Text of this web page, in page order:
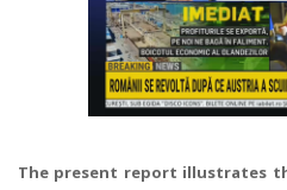
The present report illustrates